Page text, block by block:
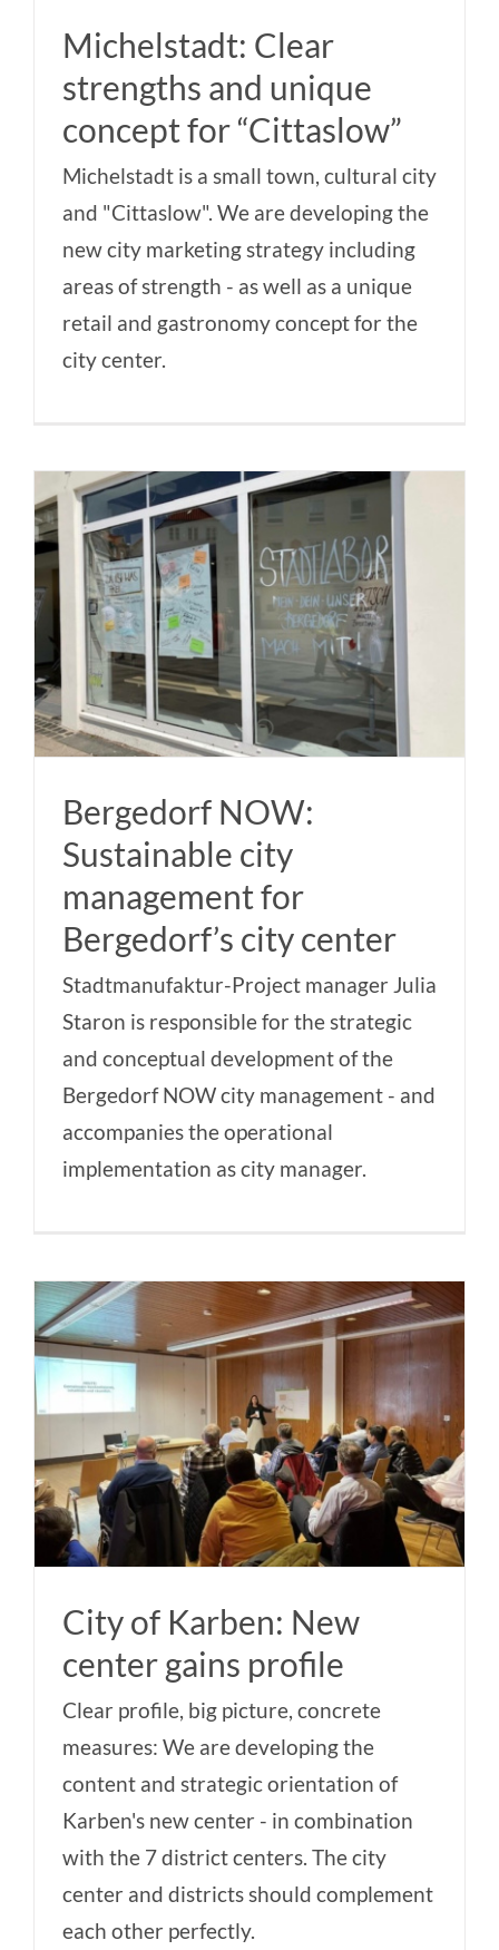
Michelstadt: Clear
strengths and unique
concept for “Cittaslow”
Michelstadt is a small town, cultural city
and "Cittaslow". We are developing the
new city marketing strategy including
areas of strength - as well as a unique
retail and gastronomy concept for the
city center.
Bergedorf NOW:
Sustainable city
management for
Bergedorf’s city center
Stadtmanufaktur-Project manager Julia
Staron is responsible for the strategic
and conceptual development of the
Bergedorf NOW city management - and
accompanies the operational
implementation as city manager.
City of Karben: New
center gains profile
Clear profile, big picture, concrete
measures: We are developing the
content and strategic orientation of
Karben's new center - in combination
with the 7 district centers. The city
center and districts should complement
each other perfectly.